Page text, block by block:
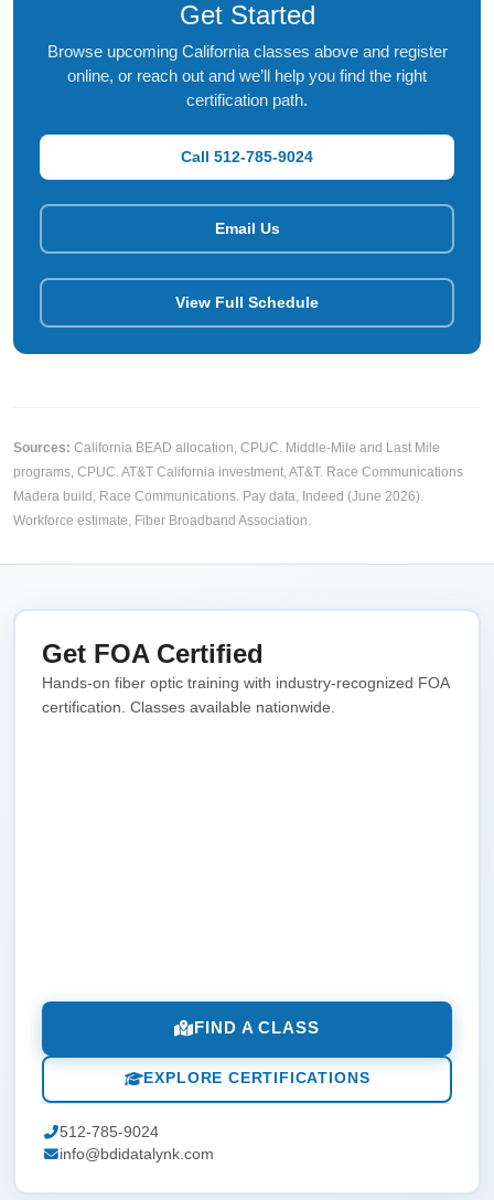
Get Started
Browse upcoming California classes above and register
online, or reach out and we’ll help you find the right
certification path.
Call 512-785-9024
Email Us
View Full Schedule
Sources: California BEAD allocation, CPUC. Middle-Mile and Last Mile
programs, CPUC. AT&T California investment,AT&T. Race Communications
Madera build, Race Communications. Pay data, Indeed (June 2026).
Workforce estimate, Fiber Broadband Association.
Get FOA Certified
Hands-on fiber optic training with industry-recognized FOA
certification. Classes available nationwide.
FIND A CLASS
EXPLORE CERTIFICATIONS
512-785-9024
info@bdidatalynk.com